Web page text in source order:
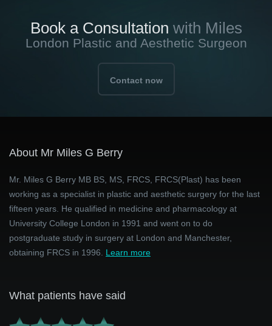
Book a Consultation with Miles
London Plastic and Aesthetic Surgeon
Contact now
About Mr Miles G Berry
Mr. Miles G Berry MB BS, MS, FRCS, FRCS(Plast) has been
working as a specialist in plastic and aesthetic surgery for the last
fifteen years. He qualified in medicine and pharmacology at
University College London in 1991 and went on to do
postgraduate study in surgery at London and Manchester,
obtaining FRCS in 1996. Learn more
What patients have said